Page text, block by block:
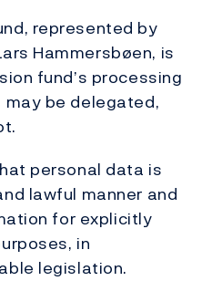
represented by
Hammersbøen, is
fund’s processing
be delegated,
personal data is
lawful manner and
for explicitly
in
legislation.